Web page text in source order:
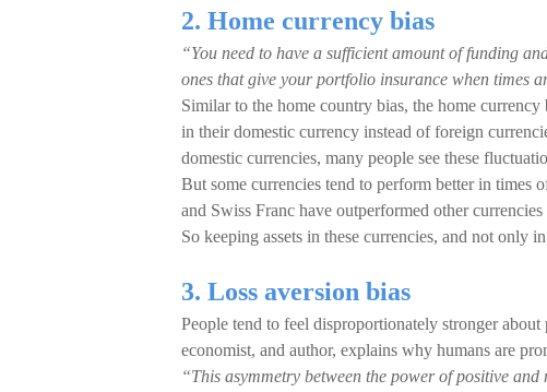
2. Home currency bias
“You need to have a sufficient amount of funding
ones that give your portfolio insurance when times
Similar to the home country bias, the home
in their domestic currency instead of foreign
domestic currencies, many people see these
But some currencies tend to perform better in times
and Swiss Franc have outperformed other
So keeping assets in these currencies, and not
3. Loss aversion bias
People tend to feel disproportionately stronger
economist, and author, explains why humans are
“This asymmetry between the power of positive